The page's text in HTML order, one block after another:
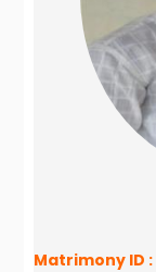
Matrimony ID :